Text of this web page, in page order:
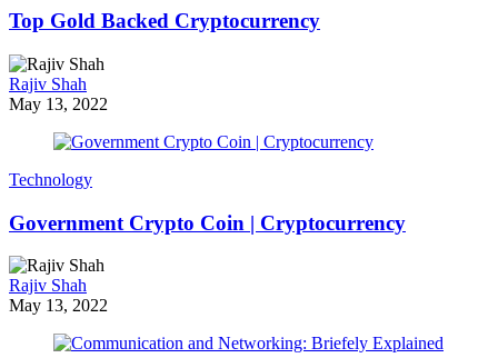
Top Gold Backed Cryptocurrency
Rajiv Shah
May 13, 2022
Technology
Government Crypto Coin | Cryptocurrency
Rajiv Shah
May 13, 2022